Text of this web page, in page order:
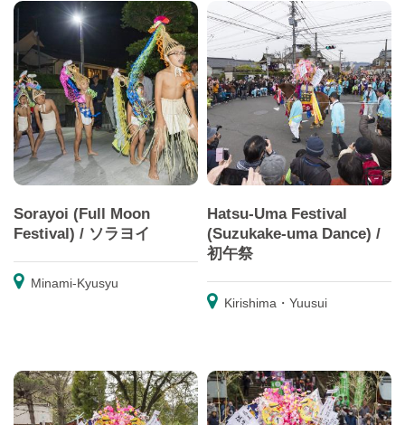
Sorayoi (Full Moon
Festival) / ソラヨイ
Minami-Kyusyu
Hatsu-Uma Festival
(Suzukake-uma Dance) /
初午祭
Kirishima・Yuusui